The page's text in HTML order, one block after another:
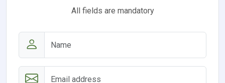
All fields are mandatory